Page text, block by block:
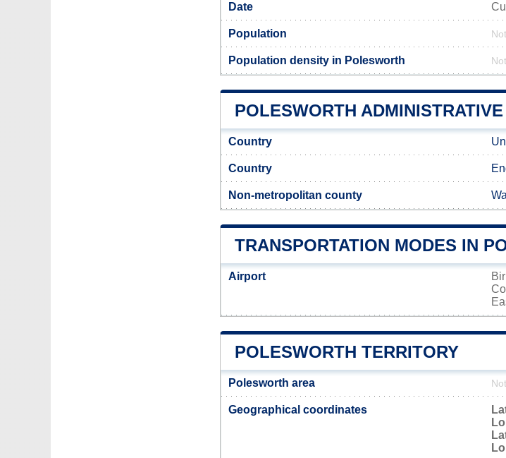
Date
Population
Population density in Polesworth
POLESWORTH
Country
Country
Non-metropolitan county
TRANSPORTATION MODES IN
Airport
POLESWORTH TERRITORY
Polesworth area
Geographical coordinates